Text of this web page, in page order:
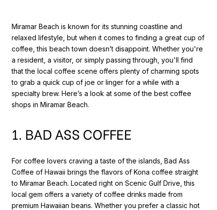
Miramar Beach is known for its stunning coastline and
relaxed lifestyle, but when it comes to finding a great cup of
coffee, this beach town doesn’t disappoint. Whether you're
a resident, a visitor, or simply passing through, you'll find
that the local coffee scene offers plenty of charming spots
to grab a quick cup of joe or linger for a while with a
specialty brew. Here’s a look at some of the best coffee
shops in Miramar Beach.
1. BAD ASS COFFEE
For coffee lovers craving a taste of the islands, Bad Ass
Coffee of Hawaii brings the flavors of Kona coffee straight
to Miramar Beach. Located right on Scenic Gulf Drive, this
local gem offers a variety of coffee drinks made from
premium Hawaiian beans. Whether you prefer a classic hot